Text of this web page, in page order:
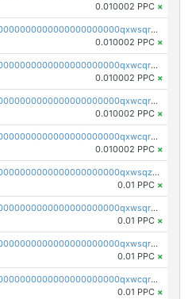
0.010002 PPC ×
pc1qcanvas0000000000000000000000000000000000000qxwsqr5qq3yaa0n
0.010002 PPC ×
pc1qcanvas0000000000000000000000000000000000000qxwcqrcqqz8rhvc
0.010002 PPC ×
pc1qcanvas0000000000000000000000000000000000000qxwcqr5qq6l59yu
0.010002 PPC ×
pc1qcanvas0000000000000000000000000000000000000qxwcqrsqqjhetm8
0.010002 PPC ×
pc1qcanvas0000000000000000000000000000000000000qxwsqzuzsm287s7
0.01 PPC ×
pc1qcanvas0000000000000000000000000000000000000qxwsqrqzsmhm85q
0.01 PPC ×
pc1qcanvas0000000000000000000000000000000000000qxwsqryzsnlkftm
0.01 PPC ×
pc1qcanvas0000000000000000000000000000000000000qxwcqrqzssvjll0
0.01 PPC ×